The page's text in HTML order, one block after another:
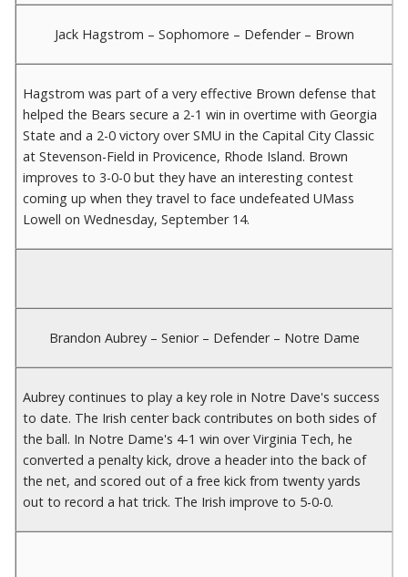
Jack Hagstrom – Sophomore – Defender – Brown
Hagstrom was part of a very effective Brown defense that
helped the Bears secure a 2-1 win in overtime with Georgia
State and a 2-0 victory over SMU in the Capital City Classic
at Stevenson-Field in Provicence, Rhode Island. Brown
improves to 3-0-0 but they have an interesting contest
coming up when they travel to face undefeated UMass
Lowell on Wednesday, September 14.
Brandon Aubrey – Senior – Defender – Notre Dame
Aubrey continues to play a key role in Notre Dave's success
to date. The Irish center back contributes on both sides of
the ball. In Notre Dame's 4-1 win over Virginia Tech, he
converted a penalty kick, drove a header into the back of
the net, and scored out of a free kick from twenty yards
out to record a hat trick. The Irish improve to 5-0-0.